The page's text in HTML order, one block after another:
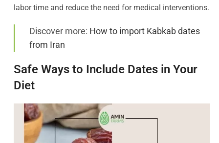
labor time and reduce the need for medical interventions.
Discover more: How to import Kabkab dates
from Iran
Safe Ways to Include Dates in Your
Diet